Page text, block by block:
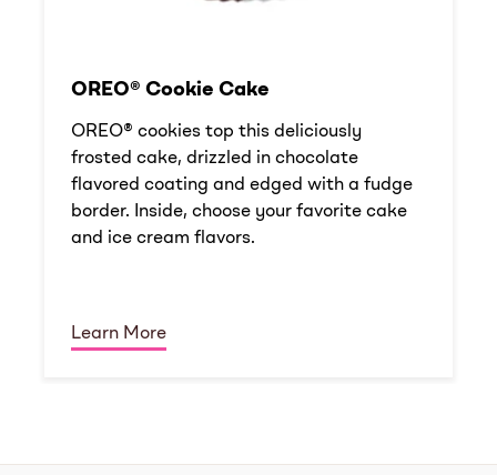
OREO® Cookie Cake
OREO® cookies top this deliciously
frosted cake, drizzled in chocolate
flavored coating and edged with a fudge
border. Inside, choose your favorite cake
and ice cream flavors.
Learn More